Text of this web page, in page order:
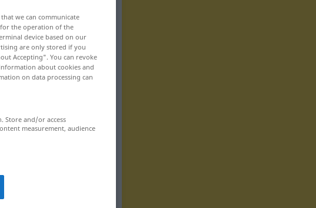
we can communicate
the operation of the
device based on our
are only stored if you
Accepting". You can revoke
about cookies and
on data processing can
Store and/or access
measurement, audience